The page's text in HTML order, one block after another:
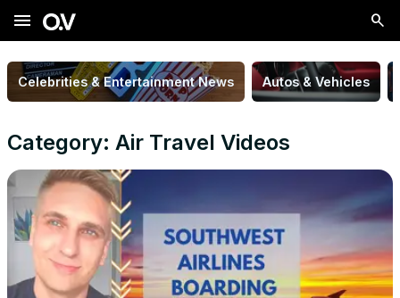
menu
Celebrities & Entertainment News Autos & Vehicles
Category: Air Travel Videos